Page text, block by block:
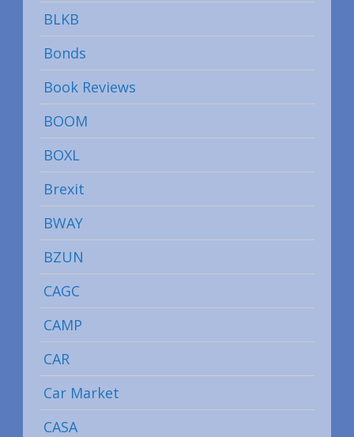
BLKB
Bonds
Book Reviews
BOOM
BOXL
Brexit
BWAY
BZUN
CAGC
CAMP
CAR
Car Market
CASA